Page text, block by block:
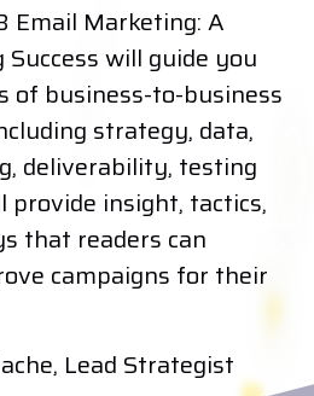
Email Marketing: A
will guide you
of business-to-business
strategy, data,
deliverability, testing
provide insight, tactics,
that readers can
campaigns for their
Lead Strategist